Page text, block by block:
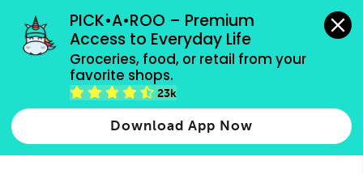
PICK•A•ROO – Premium
Access to Everyday Life
Groceries, food, or retail from your
favorite shops.
23k
Download App Now
grocery orders, all payment methods accepted.
Type 2 or more characters for results.
more